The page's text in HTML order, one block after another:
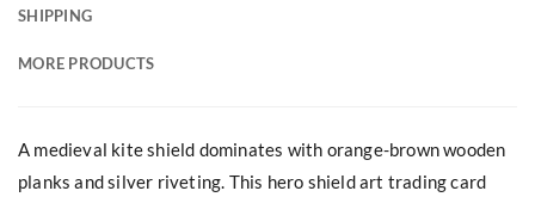
SHIPPING
MORE PRODUCTS
A medieval kite shield dominates with orange-brown wooden
planks and silver riveting. This hero shield art trading card